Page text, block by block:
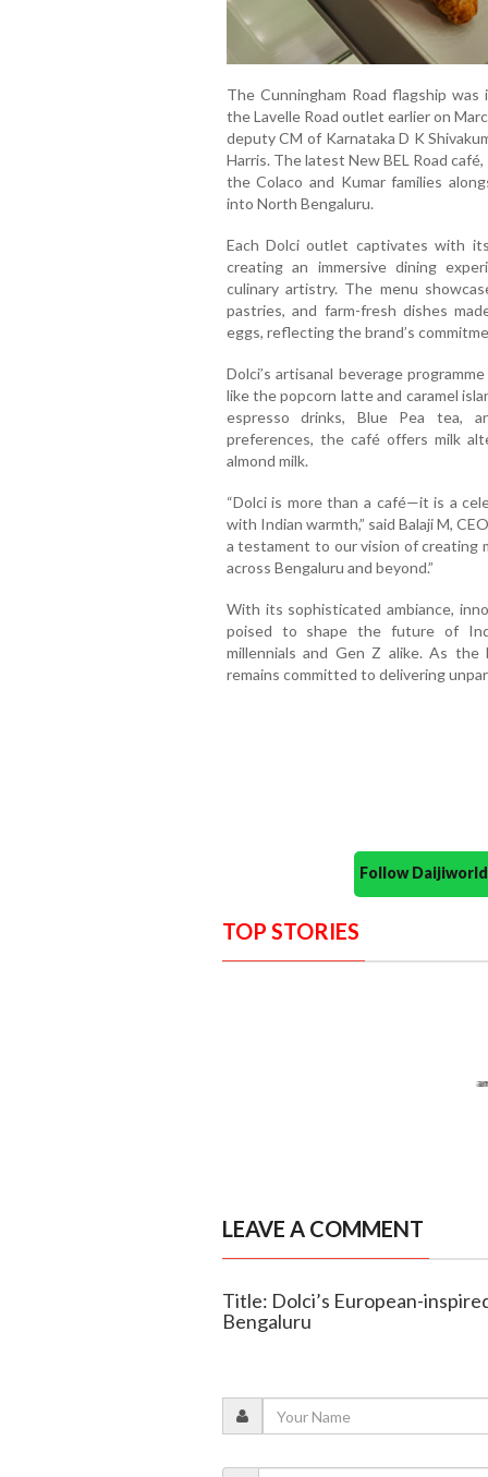
The Cunningham Road flagship
the Lavelle Road outlet earlier on
deputy CM of Karnataka D K
Harris. The latest New BEL Road
the Colaco and Kumar families
into North Bengaluru.
Each Dolci outlet captivates with
creating an immersive dining
culinary artistry. The menu
pastries, and farm-fresh dishes
eggs, reflecting the brand’s
Dolci’s artisanal beverage
like the popcorn latte and caramel
espresso drinks, Blue Pea tea,
preferences, the café offers milk
almond milk.
“Dolci is more than a café—it is a
with Indian warmth,” said Balaji M,
a testament to our vision of creating
across Bengaluru and beyond.”
With its sophisticated ambiance,
poised to shape the future of
millennials and Gen Z alike. As
remains committed to delivering
Follow
TOP STORIES
LEAVE A COMMENT
Title: Dolci’s European-
Bengaluru